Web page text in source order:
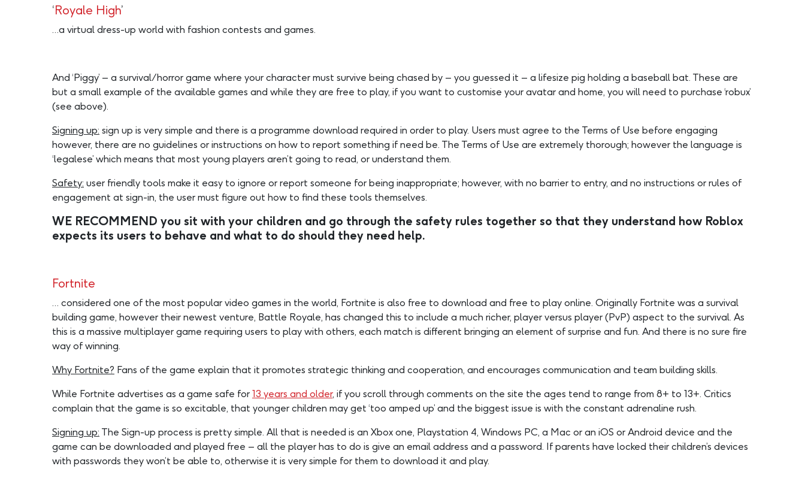
‘Royale High’
…a virtual dress-up world with fashion contests and games.
And ‘Piggy’ – a survival/horror game where your character must survive being chased by – you guessed it – a lifesize pig holding a baseball bat. These are
but a small example of the available games and while they are free to play, if you want to customise your avatar and home, you will need to purchase ‘robux’
(see above).
Signing up: sign up is very simple and there is a programme download required in order to play. Users must agree to the Terms of Use before engaging
however, there are no guidelines or instructions on how to report something if need be. The Terms of Use are extremely thorough; however the language is
‘legalese’ which means that most young players aren’t going to read, or understand them.
Safety: user friendly tools make it easy to ignore or report someone for being inappropriate; however, with no barrier to entry, and no instructions or rules of
engagement at sign-in, the user must figure out how to find these tools themselves.
WE RECOMMEND you sit with your children and go through the safety rules together so that they understand how Roblox
expects its users to behave and what to do should they need help.
Fortnite
… considered one of the most popular video games in the world, Fortnite is also free to download and free to play online. Originally Fortnite was a survival
building game, however their newest venture, Battle Royale, has changed this to include a much richer, player versus player (PvP) aspect to the survival. As
this is a massive multiplayer game requiring users to play with others, each match is different bringing an element of surprise and fun. And there is no sure fire
way of winning.
Why Fortnite? Fans of the game explain that it promotes strategic thinking and cooperation, and encourages communication and team building skills.
While Fortnite advertises as a game safe for 13 years and older, if you scroll through comments on the site the ages tend to range from 8+ to 13+. Critics
complain that the game is so excitable, that younger children may get ‘too amped up’ and the biggest issue is with the constant adrenaline rush.
Signing up: The Sign-up process is pretty simple. All that is needed is an Xbox one, Playstation 4, Windows PC, a Mac or an iOS or Android device and the
game can be downloaded and played free – all the player has to do is give an email address and a password. If parents have locked their children’s devices
with passwords they won’t be able to, otherwise it is very simple for them to download it and play.